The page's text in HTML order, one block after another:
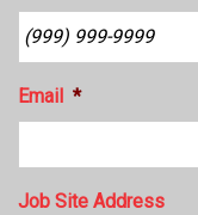
Email *
Job Site Address